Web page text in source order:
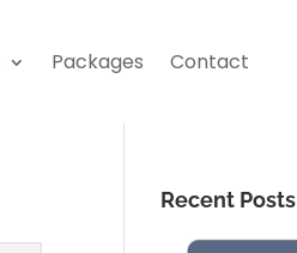
Packages Contact
Recent Posts